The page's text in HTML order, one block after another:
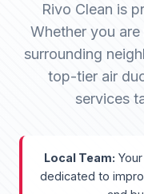
Rivo Clean is
Whether you
surrounding
top-tier air
services
Local Team:
dedicated to